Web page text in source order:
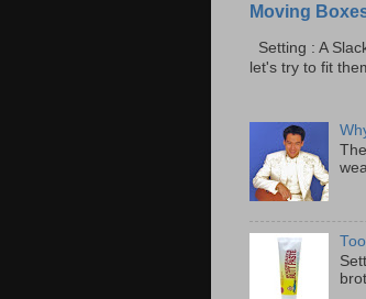
Moving
Setting : A
let's try to fit